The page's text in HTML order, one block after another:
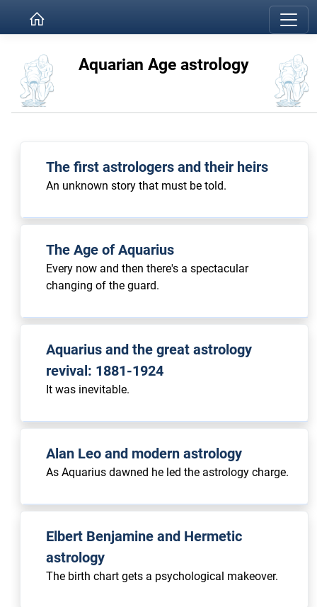
Aquarian Age astrology
The first astrologers and their heirs
An unknown story that must be told.
The Age of Aquarius
Every now and then there's a spectacular
changing of the guard.
Aquarius and the great astrology
revival: 1881-1924
It was inevitable.
Alan Leo and modern astrology
As Aquarius dawned he led the astrology charge.
Elbert Benjamine and Hermetic
astrology
The birth chart gets a psychological makeover.